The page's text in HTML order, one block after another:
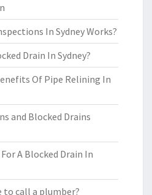
In Sydney Works?
Drain In Sydney?
Of Pipe Relining In
and Blocked Drains
A Blocked Drain In
call a plumber?